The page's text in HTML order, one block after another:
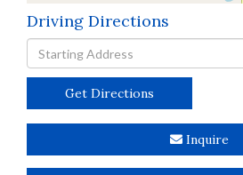
Driving Directions
Driving
Directions
Get Directions
Inquire